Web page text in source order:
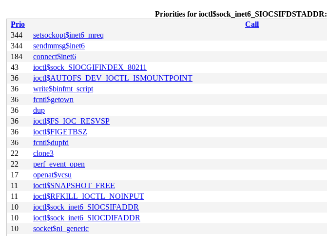
Priorities for ioctl$sock_inet6_SIOCSIFDSTADDR:
Prio
Call
344
setsockopt$inet6_mreq
344
sendmmsg$inet6
184
connect$inet6
43
ioctl$sock_SIOCGIFINDEX_80211
36
ioctl$AUTOFS_DEV_IOCTL_ISMOUNTPOINT
36
write$binfmt_script
36
fcntl$getown
36
dup
36
ioctl$FS_IOC_RESVSP
36
ioctl$FIGETBSZ
36
fcntl$dupfd
22
clone3
22
perf_event_open
17
openat$vcsu
11
ioctl$SNAPSHOT_FREE
11
ioctl$RFKILL_IOCTL_NOINPUT
10
ioctl$sock_inet6_SIOCSIFADDR
10
ioctl$sock_inet6_SIOCDIFADDR
10
socket$nl_generic